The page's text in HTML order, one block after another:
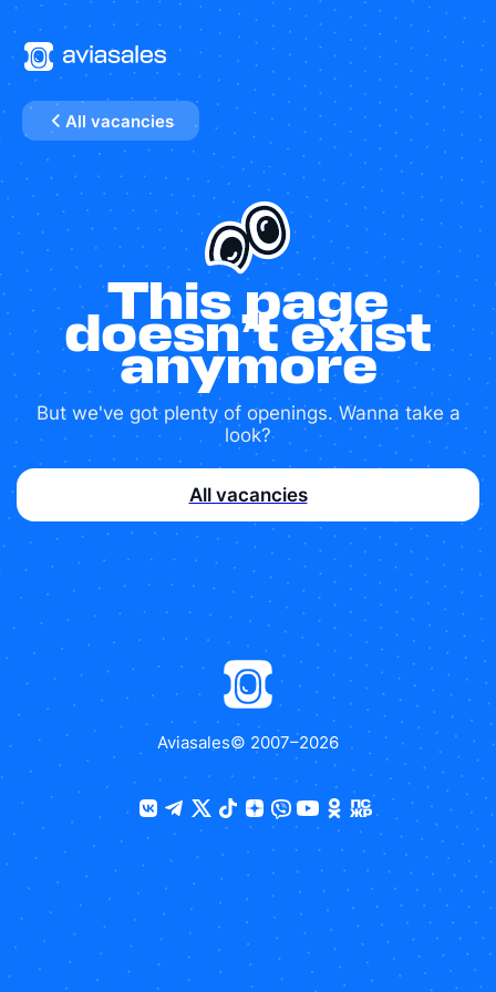
All vacancies
This page
doesn’t exist
anymore
But we've got plenty of openings. Wanna take a
look?
All vacancies
Aviasales© 2007–2026